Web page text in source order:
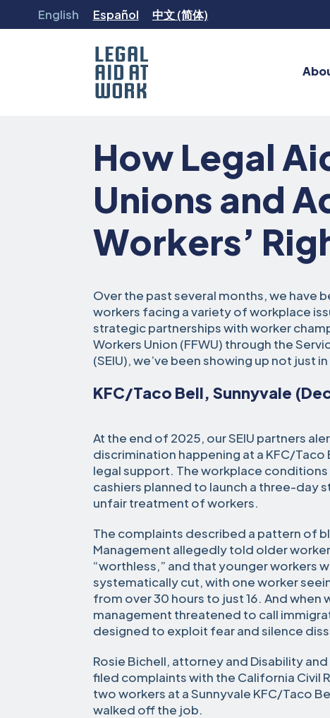
English Español 中文 (简体)
at
Work
How Legal
Unions and
Workers’
Over the past several months, we
workers facing a variety of workplace
strategic partnerships with worker
Workers Union (FFWU) through the
(SEIU), we’ve been showing up not just
KFC/Taco Bell, Sunnyvale
At the end of 2025, our SEIU partners
discrimination happening at a KFC/Taco
legal support. The workplace
cashiers planned to launch a three-day
unfair treatment of workers.
The complaints described a pattern of
Management allegedly told older
“worthless,” and that younger workers
systematically cut, with one worker
from over 30 hours to just 16. And when
management threatened to call
designed to exploit fear and silence
Rosie Bichell, attorney and Disability
filed complaints with the California Civil
two workers at a Sunnyvale KFC/Taco
walked off the job.